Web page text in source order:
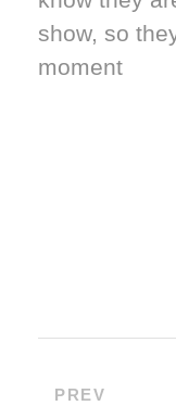
show, so
moment
PREV